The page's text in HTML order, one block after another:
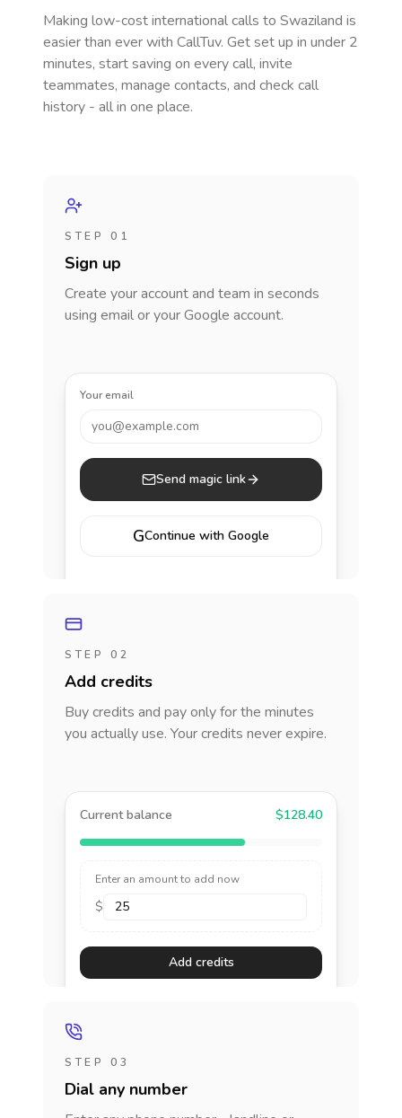
Making low-cost international calls to Swaziland is
easier than ever with CallTuv. Get set up in under 2
minutes, start saving on every call, invite
teammates, manage contacts, and check call
history - all in one place.
STEP 01
Sign up
Create your account and team in seconds
using email or your Google account.
Your email
you@example.com
Send magic link
GContinue with Google
STEP 02
Add credits
Buy credits and pay only for the minutes
you actually use. Your credits never expire.
Current balance $128.40
Enter an amount to add now
$
Add credits
STEP 03
Dial any number